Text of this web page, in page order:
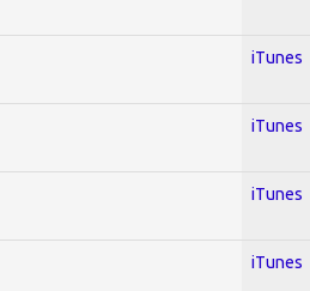
iTunes
iTunes
iTunes
iTunes